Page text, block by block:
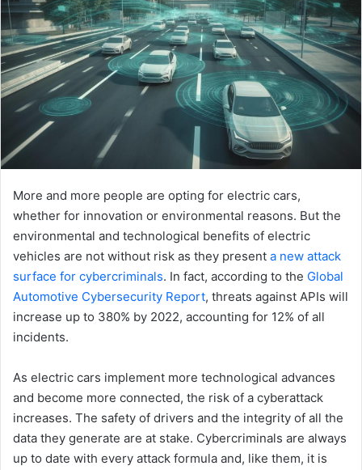
More and more people are opting for electric cars,
whether for innovation or environmental reasons. But the
environmental and technological benefits of electric
vehicles are not without risk as they present a new attack
surface for cybercriminals. In fact, according to the Global
Automotive Cybersecurity Report, threats against APIs will
increase up to 380% by 2022, accounting for 12% of all
incidents.
As electric cars implement more technological advances
and become more connected, the risk of a cyberattack
increases. The safety of drivers and the integrity of all the
data they generate are at stake. Cybercriminals are always
up to date with every attack formula and, like them, it is